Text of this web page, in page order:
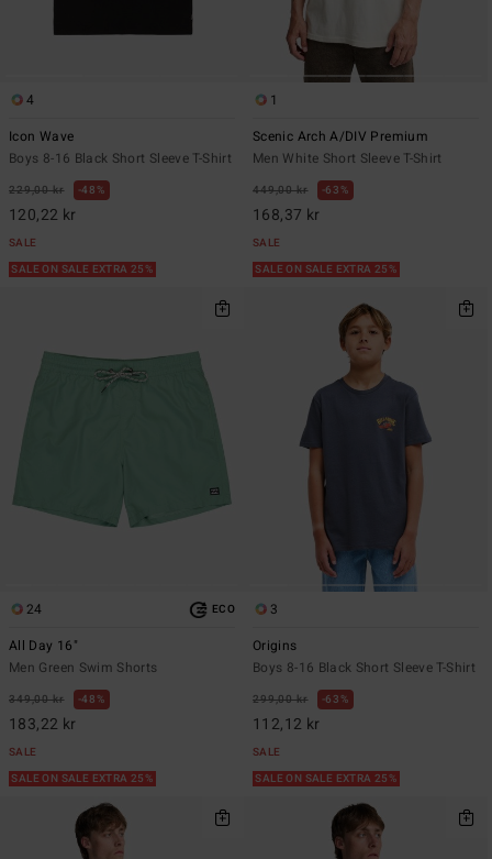
4
Icon Wave
Boys 8-16 Black Short Sleeve T-Shirt
229,00 kr 48%
120,22 kr
SALE
SALE ON SALE EXTRA 25%
1
Scenic Arch A/DIV Premium
Men White Short Sleeve T-Shirt
449,00 kr 63%
168,37 kr
SALE
SALE ON SALE EXTRA 25%
24 ECO
All Day 16"
Men Green Swim Shorts
349,00 kr 48%
183,22 kr
SALE
SALE ON SALE EXTRA 25%
3
Origins
Boys 8-16 Black Short Sleeve T-Shirt
299,00 kr 63%
112,12 kr
SALE
SALE ON SALE EXTRA 25%